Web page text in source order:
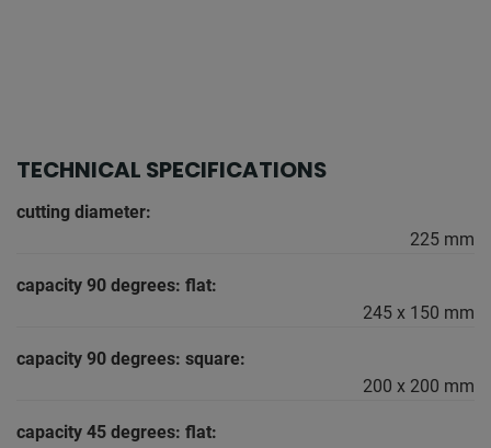
TECHNICAL SPECIFICATIONS
cutting diameter:
225 mm
capacity 90 degrees: flat:
245 x 150 mm
capacity 90 degrees: square:
200 x 200 mm
capacity 45 degrees: flat: